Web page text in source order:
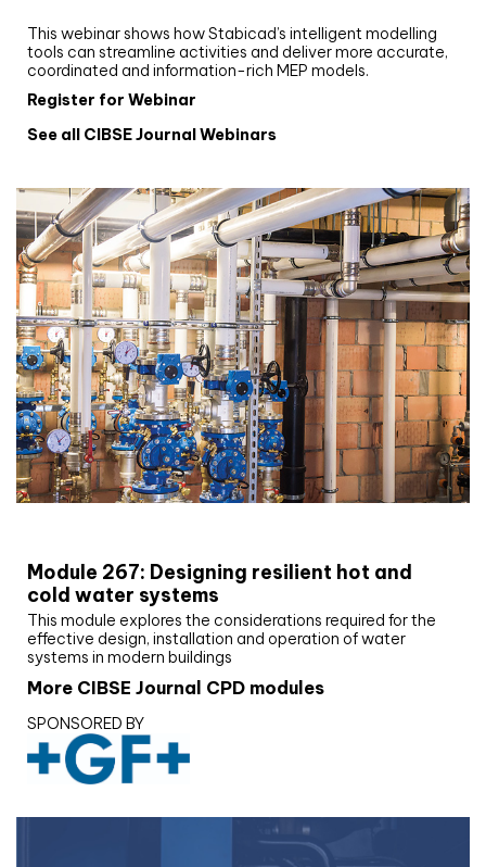
This webinar shows how Stabicad’s intelligent modelling
tools can streamline activities and deliver more accurate,
coordinated and information-rich MEP models.
Register for Webinar
See all CIBSE Journal Webinars
Module 267: Designing resilient hot and
cold water systems
This module explores the considerations required for the
effective design, installation and operation of water
systems in modern buildings
More CIBSE Journal CPD modules
SPONSORED BY